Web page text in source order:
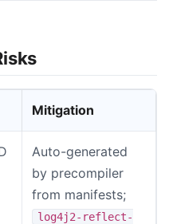
Mitigation
Auto-generated
by precompiler
from manifests;
log4j2-reflect-